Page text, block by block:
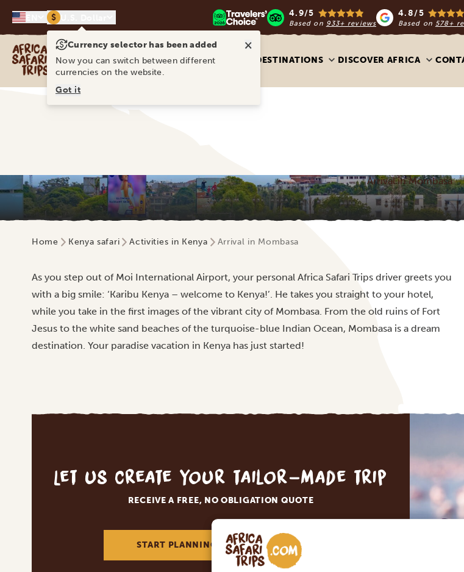
$ 4.9/5
Based on 933+ reviews
4.8/5
Based on 578+
Africa Safari Trips
DESTINATIONS DISCOVER AFRICA
Arrival in Mombasa
Home Kenya safari Activities in Kenya Arrival in Mombasa
As you step out of Moi International Airport, your personal Africa Safari Trips driver greets you
with a big smile: ‘Karibu Kenya – welcome to Kenya!’. He takes you straight to your hotel,
while you take in the first images of the vibrant city of Mombasa. From the old ruins of Fort
Jesus to the white sand beaches of the turquoise-blue Indian Ocean, Mombasa is a dream
destination. Your paradise vacation in Kenya has just started!
Let us create your tailor-made trip
RECEIVE A FREE, NO OBLIGATION QUOTE
START PLANNING YOUR DREAM TRIP
Currency selector has been added ×
Now you can switch between different
currencies on the website.
Got it